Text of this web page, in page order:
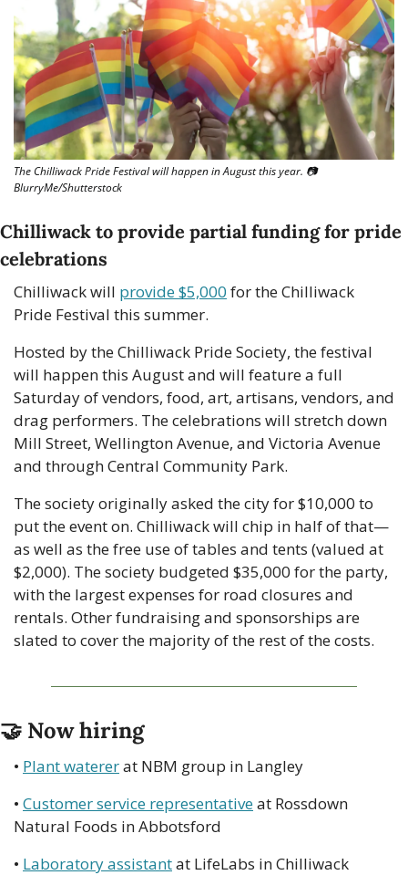
The Chilliwack Pride Festival will happen in August this year. 📷
BlurryMe/Shutterstock
Chilliwack to provide partial funding for pride
celebrations
Chilliwack will provide $5,000 for the Chilliwack
Pride Festival this summer.
Hosted by the Chilliwack Pride Society, the festival
will happen this August and will feature a full
Saturday of vendors, food, art, artisans, vendors, and
drag performers. The celebrations will stretch down
Mill Street, Wellington Avenue, and Victoria Avenue
and through Central Community Park.
The society originally asked the city for $10,000 to
put the event on. Chilliwack will chip in half of that—
as well as the free use of tables and tents (valued at
$2,000). The society budgeted $35,000 for the party,
with the largest expenses for road closures and
rentals. Other fundraising and sponsorships are
slated to cover the majority of the rest of the costs.
🤝 Now hiring
• Plant waterer at NBM group in Langley
• Customer service representative at Rossdown
Natural Foods in Abbotsford
• Laboratory assistant at LifeLabs in Chilliwack